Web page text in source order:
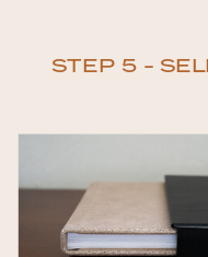
STEP 5 -